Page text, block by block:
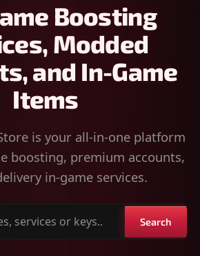
Boosting
Modded
and In-Game
Items
is your all-in-one platform
boosting, premium accounts,
in-game services.
Search